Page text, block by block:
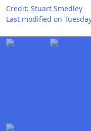
Credit: Stuart Smedley
Last modified on